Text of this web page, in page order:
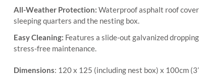
All-Weather Protection: Waterproof asphalt roof
sleeping quarters and the nesting box.
Easy Cleaning: Features a slide-out galvanized
stress-free maintenance.
Dimensions: 120 x 125 (including nest box) x 100cm